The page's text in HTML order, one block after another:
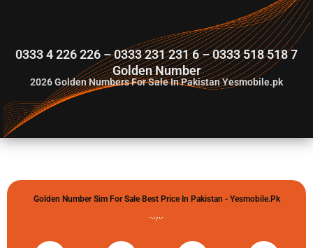
G♥️ Numbers
0333 4 226 226 – 0333 231 231 6 – 0333 518 518 7
Golden Number
2026Golden Numbers For Sale In Pakistan Yesmobile.pk
Golden Number Sim For Sale Best Price In Pakistan - Yesmobile.pk
گولڈن نمبر خریدو شوخیاں لگاو